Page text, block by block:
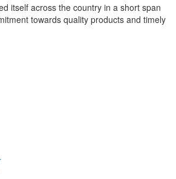
itself across the country in a short span
towards quality products and timely